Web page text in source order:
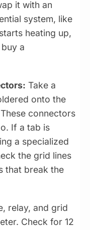
it with an
system, like
heating up,
a
Take a
onto the
connectors
If a tab is
a specialized
the grid lines
that break the
relay, and grid
Check for 12